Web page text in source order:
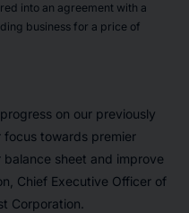
into an agreement with a
business for a price of
on our previously
towards premier
sheet and improve
Chief Executive Officer of
Corporation.